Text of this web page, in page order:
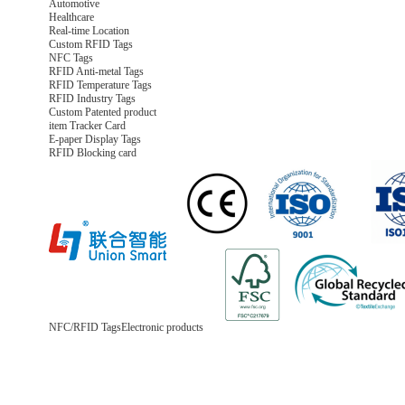
Automotive
Healthcare
Real-time Location
Custom RFID Tags
NFC Tags
RFID Anti-metal Tags
RFID Temperature Tags
RFID Industry Tags
Custom Patented product
item Tracker Card
E-paper Display Tags
RFID Blocking card
NFC/RFID TagsElectronic products